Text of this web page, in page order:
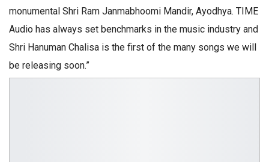
monumental Shri Ram Janmabhoomi Mandir, Ayodhya. TIME
Audio has always set benchmarks in the music industry and
Shri Hanuman Chalisa is the first of the many songs we will
be releasing soon.”